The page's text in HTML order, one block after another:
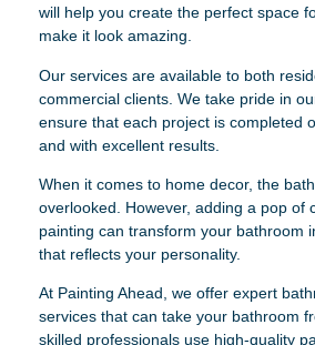
will help you create the perfect space
make it look amazing.
Our services are available to both
commercial clients. We take pride in
ensure that each project is completed
and with excellent results.
When it comes to home decor, the
overlooked. However, adding a pop of
painting can transform your bathroom
that reflects your personality.
At Painting Ahead, we offer expert
services that can take your bathroom
skilled professionals use high-quality